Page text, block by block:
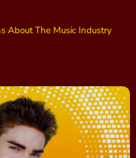
About The Music Industry